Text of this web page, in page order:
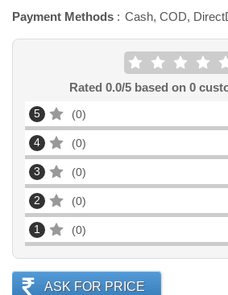
Payment Methods
Cash, COD,
Rated 0.0/5 based on 0
5 0
4 0
3 0
2 0
1 0
ASK FOR PRICE